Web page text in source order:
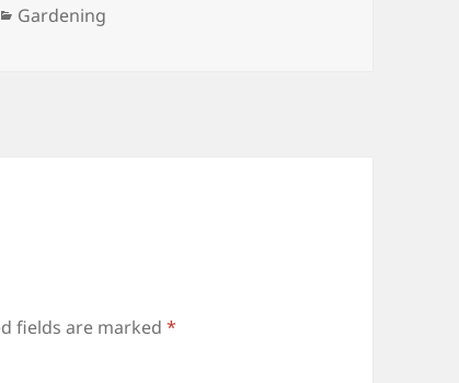
Categories
Gardening
fields are marked*